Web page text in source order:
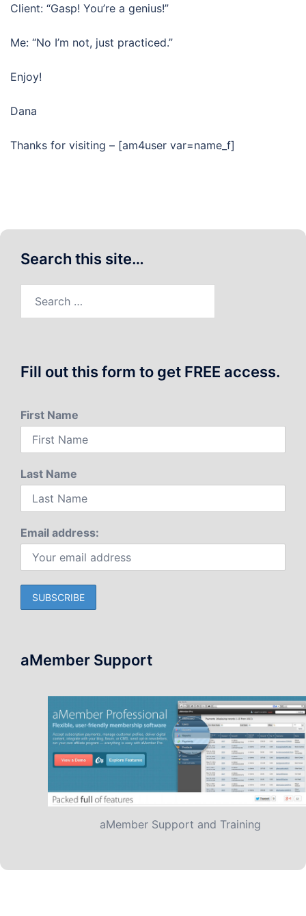
Client: “Gasp! You’re a genius!”
Me: “No I’m not, just practiced.”
Enjoy!
Dana
Thanks for visiting – [am4user var=name_f]
Search this site…
Fill out this form to get FREE access.
First Name
Last Name
Email address:
aMember Support
aMember Support and Training